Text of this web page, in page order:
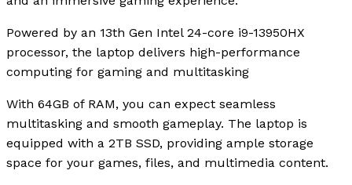
Powered by an 13th Gen Intel 24-core i9-13950HX
processor, the laptop delivers high-performance
computing for gaming and multitasking
With 64GB of RAM, you can expect seamless
multitasking and smooth gameplay. The laptop is
equipped with a 2TB SSD, providing ample storage
space for your games, files, and multimedia content.